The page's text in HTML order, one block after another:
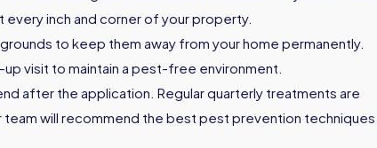
inch and corner of your property.
to keep them away from your home permanently.
visit to maintain a pest-free environment.
after the application. Regular quarterly treatments are
will recommend the best pest prevention techniques